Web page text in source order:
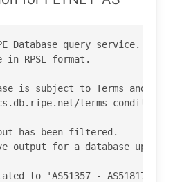
Database query service.
in RPSL format.
is subject to Terms and
terms-
has been filtered.
output for a database
to 'AS51357 - AS51817'